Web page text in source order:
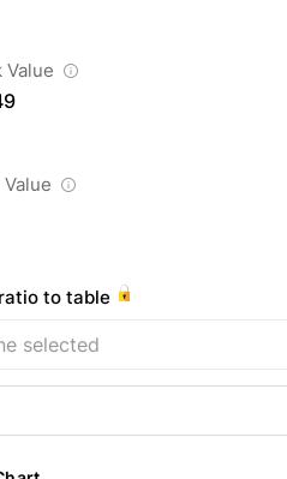
Value
Value
to table
selected